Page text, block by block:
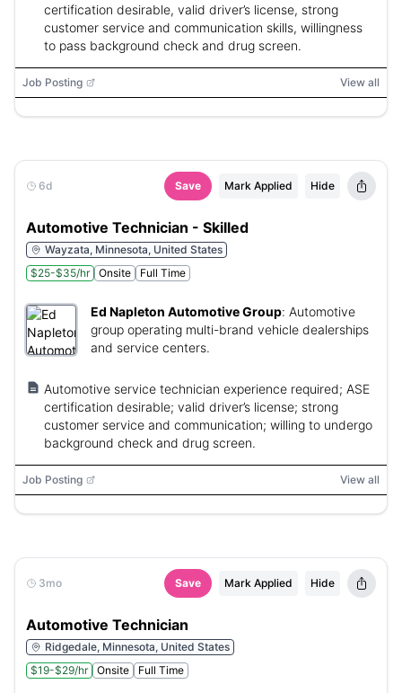
certification desirable, valid driver’s license, strong
customer service and communication skills, willingness
to pass background check and drug screen.
Job Posting View all
6d Save Mark Applied Hide
Automotive Technician - Skilled
Wayzata, Minnesota, United States
$25-$35/hr
Onsite Full Time
Ed Napleton Automotive Group: Automotive
group operating multi-brand vehicle dealerships
and service centers.
Automotive service technician experience required; ASE
certification desirable; valid driver’s license; strong
customer service and communication; willing to undergo
background check and drug screen.
Job Posting View all
3mo Save Mark Applied Hide
Automotive Technician
Ridgedale, Minnesota, United States
$19-$29/hr
Onsite Full Time